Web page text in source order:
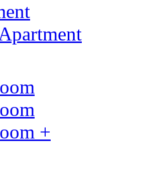
+